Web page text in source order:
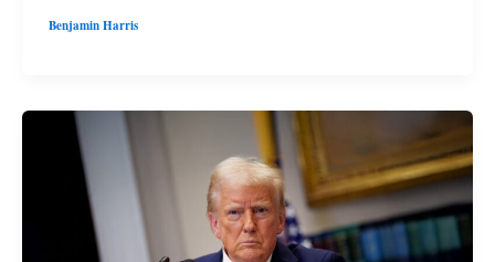
Benjamin Harris